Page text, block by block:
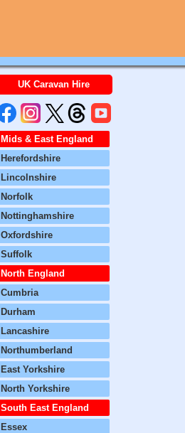
UK Caravan Hire
Mids & East England
Herefordshire
Lincolnshire
Norfolk
Nottinghamshire
Oxfordshire
Suffolk
North England
Cumbria
Durham
Lancashire
Northumberland
East Yorkshire
North Yorkshire
South East England
Essex